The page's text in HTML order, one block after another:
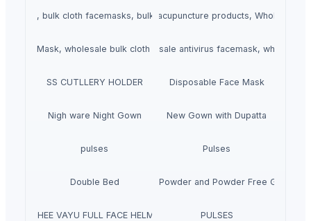
Mask, bulk cloth facemasks, bulk buy facemasks
Acupuncture Products, Buy acupuncture products, Wholesale
Face Mask, wholesale bulk cloth facemasks
Anti Virus Facemask, wholesale antivirus facemask, wholesale
SS CUTLLERY HOLDER Disposable Face Mask
Nigh ware Night Gown New Gown with Dupatta
pulses Pulses
Double Bed Latex Powder and Powder Free Gloves
HOHEE VAYU FULL FACE HELMET PULSES